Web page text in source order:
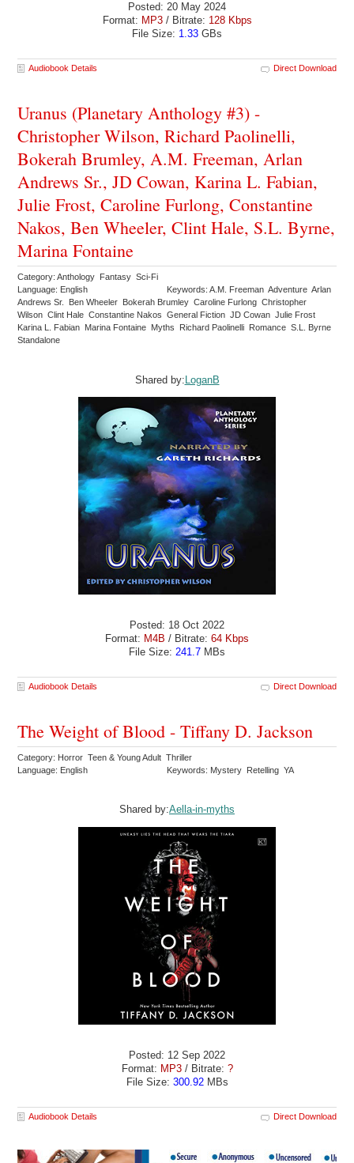
Posted: 20 May 2024
Format: MP3/ Bitrate: 128 Kbps
File Size: 1.33 GBs
Audiobook Details Direct Download
Uranus (Planetary Anthology #3) -
Christopher Wilson, Richard Paolinelli,
Bokerah Brumley, A.M. Freeman, Arlan
Andrews Sr., JD Cowan, Karina L. Fabian,
Julie Frost, Caroline Furlong, Constantine
Nakos, Ben Wheeler, Clint Hale, S.L. Byrne,
Marina Fontaine
Category: Anthology Fantasy Sci-Fi
Language: English
Keywords: A.M. Freeman Adventure Arlan
Andrews Sr. Ben Wheeler Bokerah Brumley Caroline Furlong Christopher
Wilson Clint Hale Constantine Nakos General Fiction JD Cowan Julie Frost
Karina L. Fabian Marina Fontaine Myths Richard Paolinelli Romance S.L. Byrne
Standalone
Shared by:LoganB
Posted: 18 Oct 2022
Format: M4B / Bitrate: 64 Kbps
File Size: 241.7 MBs
Audiobook Details Direct Download
The Weight of Blood - Tiffany D. Jackson
Category: Horror Teen & Young Adult Thriller
Language: English
Keywords: Mystery Retelling YA
Shared by:Aella-in-myths
Posted: 12 Sep 2022
Format: MP3/ Bitrate: ?
File Size: 300.92MBs
Audiobook Details Direct Download